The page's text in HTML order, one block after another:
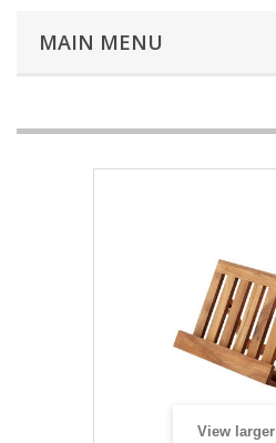
MAIN MENU
View larger